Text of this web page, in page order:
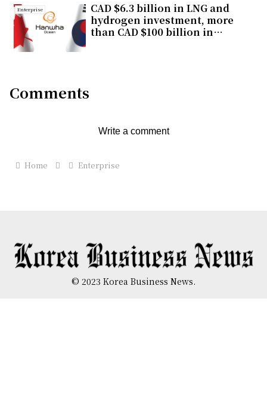
Enterprise
CAD $6.3 billion in LNG and
hydrogen investment, more
than CAD $100 billion in
Comments
Write a comment
Home Enterprise
© 2023 Korea Business News.